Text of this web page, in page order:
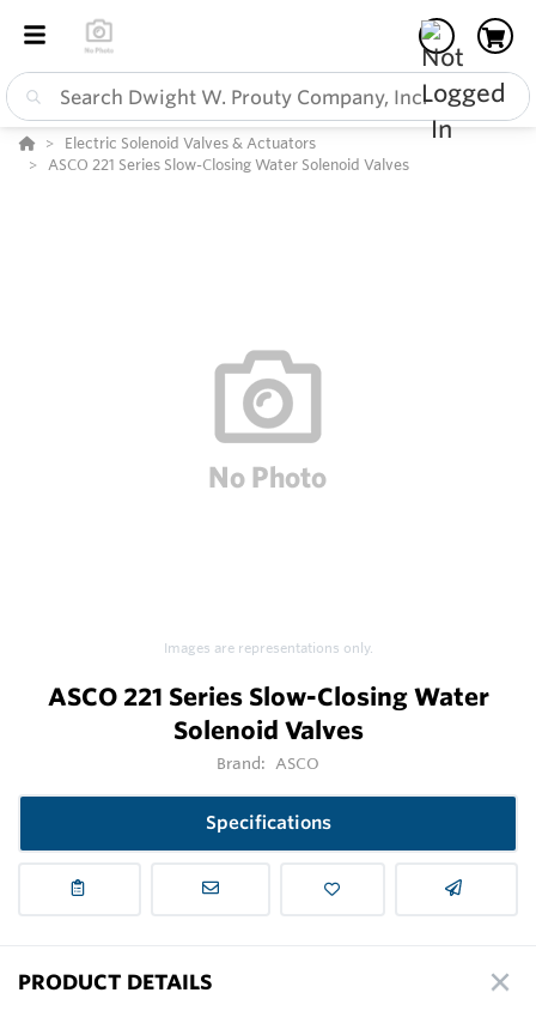
Electric Solenoid Valves & Actuators
ASCO 221 Series Slow-Closing Water Solenoid Valves
Images are representations only.
ASCO 221 Series Slow-Closing Water
Solenoid Valves
Brand: ASCO
Specifications
PRODUCT DETAILS